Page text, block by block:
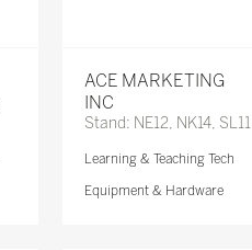
ACE MARKETING
INC
Stand: NE12, NK14, SL11
Learning & Teaching Tech
Equipment & Hardware